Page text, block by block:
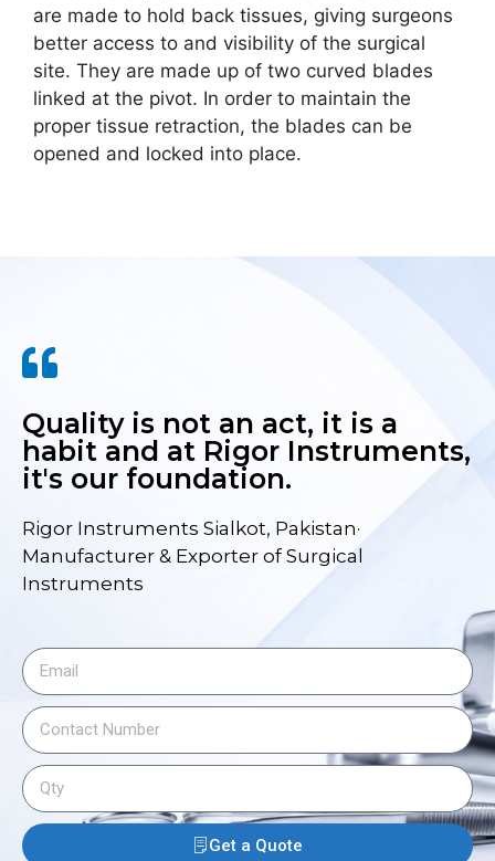
are made to hold back tissues, giving surgeons
better access to and visibility of the surgical
site. They are made up of two curved blades
linked at the pivot. In order to maintain the
proper tissue retraction, the blades can be
opened and locked into place.
Quality is not an act, it is a
habit and at Rigor Instruments,
it's our foundation.
Rigor Instruments Sialkot, Pakistan·
Manufacturer & Exporter of Surgical
Instruments
Get a Quote